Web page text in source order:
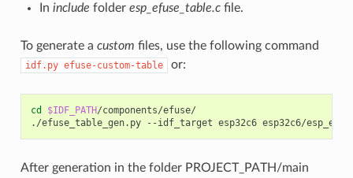
In include folder esp_efuse_table.cfile.
To generate a custom files, use the following command
idf.py efuse-custom-table or:
cd $IDF_PATH/components/efuse/
./efuse_table_gen.py
--idf_target esp32c6 esp32c6/
After generation in the folder PROJECT_PATH/main